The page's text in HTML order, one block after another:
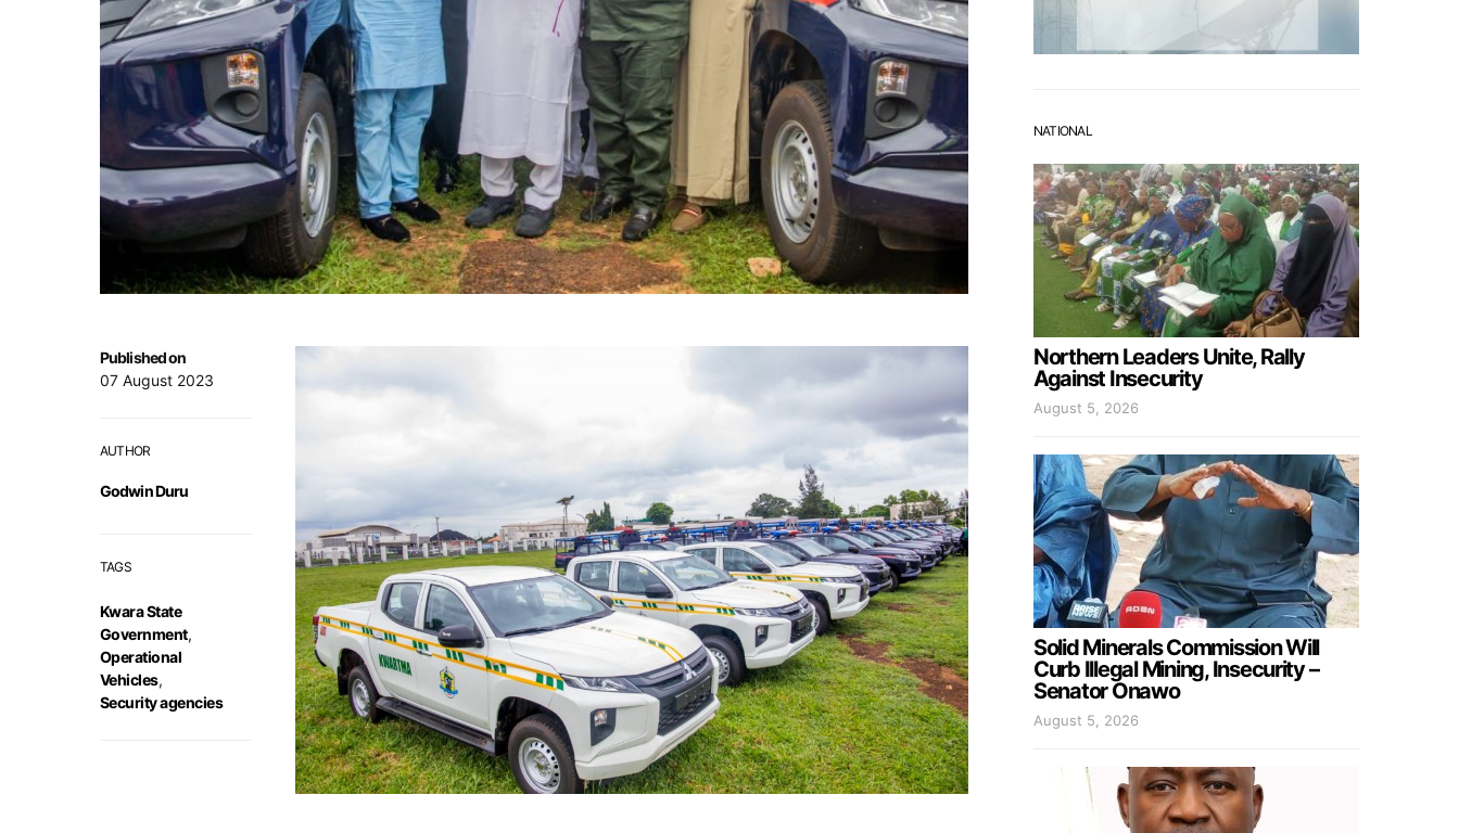
Published on
07 August 2023
AUTHOR
Godwin Duru
TAGS
Kwara State
Government,
Operational
Vehicles,
Security agencies
NATIONAL
Northern Leaders Unite, Rally
Against Insecurity
August 5, 2026
Solid Minerals Commission Will
Curb Illegal Mining, Insecurity –
Senator Onawo
August 5, 2026